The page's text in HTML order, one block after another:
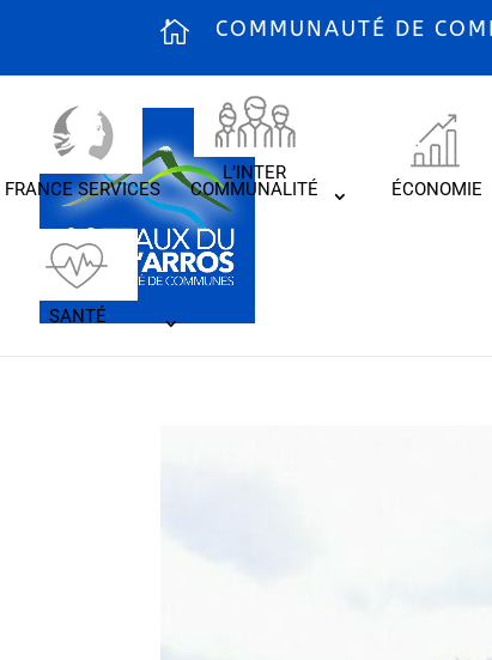
COMMUNAUTÉ DE
FRANCE SERVICES
L’INTER
COMMUNALITÉ ÉCONOMIE
SANTÉ